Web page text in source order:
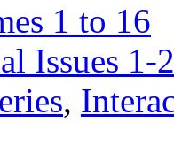
1 to 16
Issues 1-
,